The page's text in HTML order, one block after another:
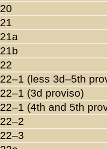
20
21
21a
21b
22
22–1 (less 3d–5th
22–1 (3d proviso)
22–1 (4th and 5th
22–2
22–3